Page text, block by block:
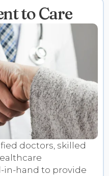
to Care
doctors, skilled
in-hand to provide